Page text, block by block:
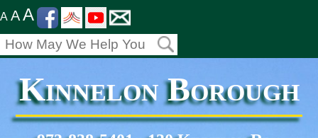
A AA
Kinnelon Borough